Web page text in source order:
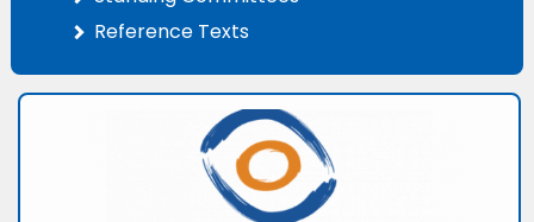
Reference Texts